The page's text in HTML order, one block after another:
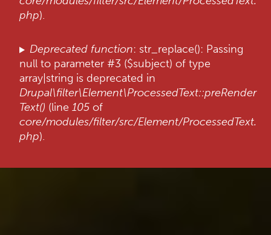
php).
Deprecated function: str_replace(): Passing
null to parameter #3 ($subject) of type
array|string is deprecated in
Drupal\filter\Element\ProcessedText::preRender
Text() (line 105 of
core/modules/filter/src/Element/ProcessedText.
php).